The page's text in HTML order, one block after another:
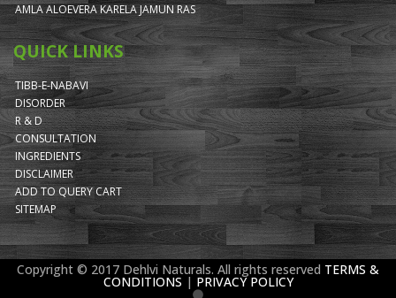
AMLA ALOEVERA KARELA JAMUN RAS
QUICK LINKS
TIBB-E-NABAVI
DISORDER
R & D
CONSULTATION
INGREDIENTS
DISCLAIMER
ADD TO QUERY CART
SITEMAP
Copyright © 2017 Dehlvi Naturals. All rights reserved TERMS &
CONDITIONS | PRIVACY POLICY